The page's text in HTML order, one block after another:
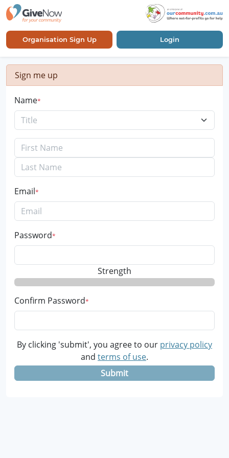
Organisation Sign Up Login
Sign me up
Name
Title
Email
Password
Strength
Confirm Password
By clicking 'submit', you agree to our privacy policy
and terms of use.
Submit